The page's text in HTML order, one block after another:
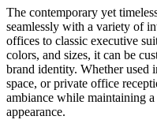
The contemporary yet
seamlessly with a variety of
offices to classic executive
colors, and sizes, it can be
brand identity. Whether used
space, or private office
ambiance while maintaining
appearance.